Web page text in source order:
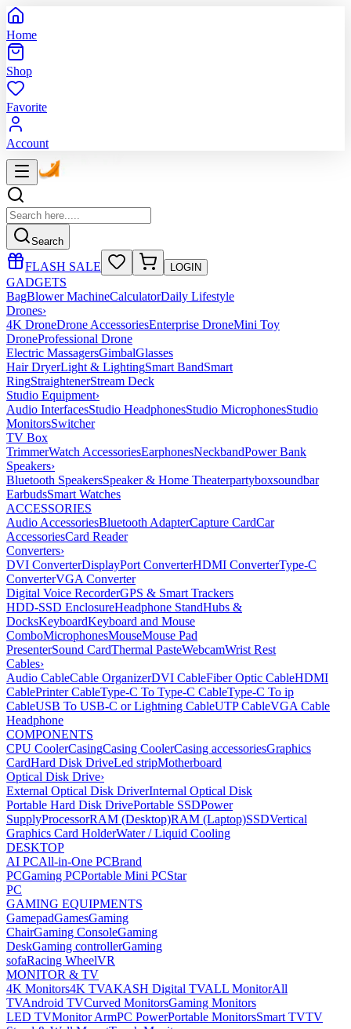
Home
Shop
Favorite
Account
Search
FLASH SALE LOGIN
GADGETS
BagBlower MachineCalculatorDaily Lifestyle
Drones›
4K DroneDrone AccessoriesEnterprise DroneMini Toy
DroneProfessional Drone
Electric MassagersGimbalGlasses
Hair DryerLight & LightingSmart BandSmart
RingStraightenerStream Deck
Studio Equipment›
Audio InterfacesStudio HeadphonesStudio MicrophonesStudio
MonitorsSwitcher
TV Box
TrimmerWatch AccessoriesEarphonesNeckbandPower Bank
Speakers›
Bluetooth SpeakersSpeaker & Home Theaterpartyboxsoundbar
EarbudsSmart Watches
ACCESSORIES
Audio AccessoriesBluetooth AdapterCapture CardCar
AccessoriesCard Reader
Converters›
DVI ConverterDisplayPort ConverterHDMI ConverterType-C
ConverterVGA Converter
Digital Voice RecorderGPS & Smart Trackers
HDD-SSD EnclosureHeadphone StandHubs &
DocksKeyboardKeyboard and Mouse
ComboMicrophonesMouseMouse Pad
PresenterSound CardThermal PasteWebcamWrist Rest
Cables›
Audio CableCable OrganizerDVI CableFiber Optic CableHDMI
CablePrinter CableType-C To Type-C CableType-C To ip
CableUSB To USB-C or Lightning CableUTP CableVGA Cable
Headphone
COMPONENTS
CPU CoolerCasingCasing CoolerCasing accessoriesGraphics
CardHard Disk DriveLed stripMotherboard
Optical Disk Drive›
External Optical Disk DriverInternal Optical Disk
Portable Hard Disk DrivePortable SSDPower
SupplyProcessorRAM (Desktop)RAM (Laptop)SSDVertical
Graphics Card HolderWater / Liquid Cooling
DESKTOP
AI PCAll-in-One PCBrand
PCGaming PCPortable Mini PCStar
PC
GAMING EQUIPMENTS
GamepadGamesGaming
ChairGaming ConsoleGaming
DeskGaming controllerGaming
sofaRacing WheelVR
MONITOR & TV
4K Monitors4K TVAKASH Digital TVALL MonitorAll
TVAndroid TVCurved MonitorsGaming Monitors
LED TVMonitor ArmPC PowerPortable MonitorsSmart TVTV